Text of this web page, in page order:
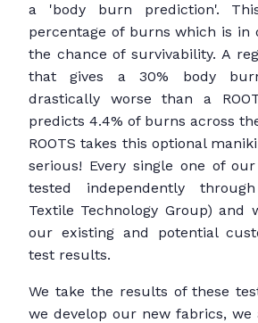
a 'body burn prediction'.
percentage of burns which is in
the chance of survivability. A
that gives a 30% body
drastically worse than a
predicts 4.4% of burns across
ROOTS takes this optional
serious! Every single one of
tested independently
Textile Technology Group) and
our existing and potential
test results.
We take the results of these
we develop our new fabrics, we